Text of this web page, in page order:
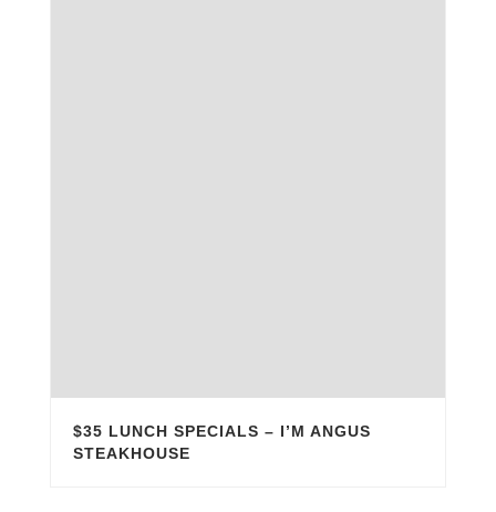
$35 LUNCH SPECIALS – I’M ANGUS
STEAKHOUSE